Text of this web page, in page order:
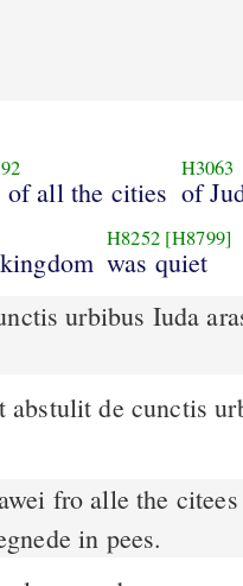
of all the cities
H3063
of
H8252 [H8799]
was quiet
fro alle the
in pees.